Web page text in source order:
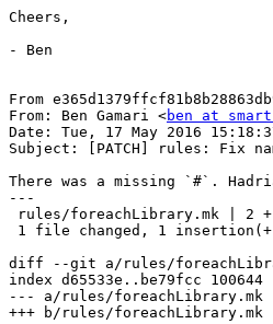
Cheers,
- Ben
From
From: Ben Gamari <ben at
Date: Tue, 17 May 2016
Subject: [PATCH] rules: Fix
There was a missing `#`.
---
diff --git a/rules/
index d65533e..be79fcc 100644
--- a/rules/foreachLibrary.mk
+++ b/rules/foreachLibrary.mk